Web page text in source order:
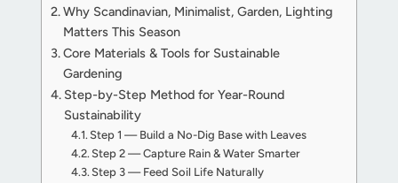
Why Scandinavian, Minimalist, Garden, Lighting
Matters This Season
Core Materials & Tools for Sustainable
Gardening
Step-by-Step Method for Year-Round
Sustainability
Step 1 — Build a No-Dig Base with Leaves
Step 2 — Capture Rain & Water Smarter
Step 3 — Feed Soil Life Naturally